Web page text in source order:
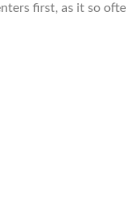
first, as it so